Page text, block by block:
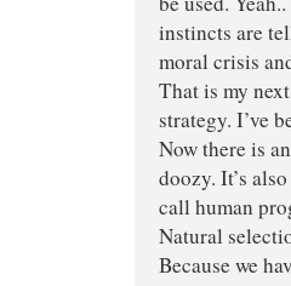
instincts are
moral crisis
That is my
strategy. I’ve
Now there is
doozy. It’s
call human
Natural
Because we